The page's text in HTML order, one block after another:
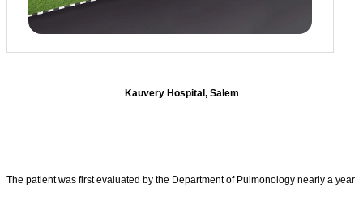
Kauvery Hospital, Salem
The patient was first evaluated by the Department of Pulmonology nearly a year